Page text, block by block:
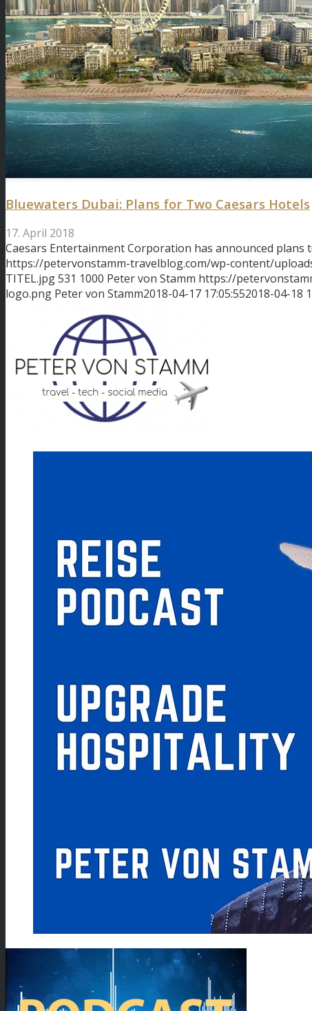
Bluewaters Dubai: Plans for Two Caesars Hotels
17. April 2018
Caesars Entertainment Corporation has announced plans
https://petervonstamm-travelblog.com/wp-content/
TITEL.jpg531 1000 Peter von Stamm https://
logo.png Peter von Stamm2018-04-17 17:05:552018-04-18